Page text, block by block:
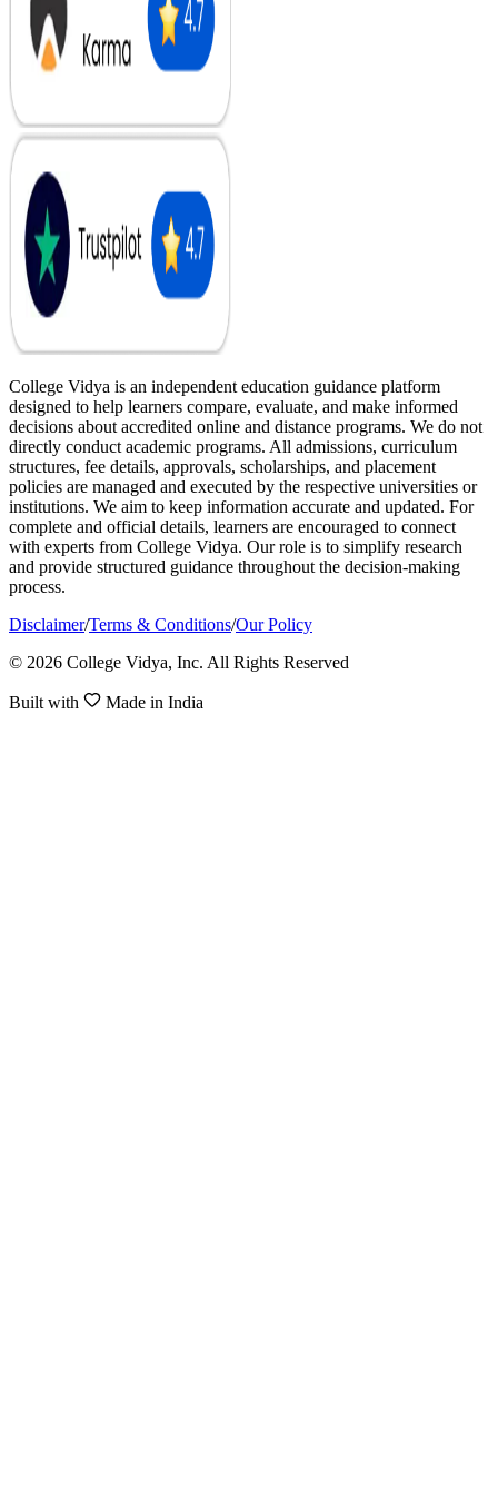
College Vidya is an independent education guidance platform
designed to help learners compare, evaluate, and make informed
decisions about accredited online and distance programs. We do not
directly conduct academic programs. All admissions, curriculum
structures, fee details, approvals, scholarships, and placement
policies are managed and executed by the respective universities or
institutions. We aim to keep information accurate and updated. For
complete and official details, learners are encouraged to connect
with experts from College Vidya. Our role is to simplify research
and provide structured guidance throughout the decision-making
process.
Disclaimer/Terms & Conditions/Our Policy
© 2026 College Vidya, Inc. All Rights Reserved
Built with Made in India